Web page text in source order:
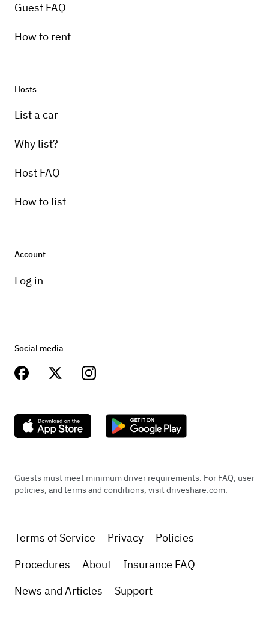
Guest FAQ
How to rent
Hosts
List a car
Why list?
Host FAQ
How to list
Account
Log in
Social media
Guests must meet minimum driver requirements. For FAQ, user
policies, and terms and conditions, visit driveshare.com.
Terms of Service Privacy
Policies
Procedures
About
Insurance FAQ
News and Articles
Support